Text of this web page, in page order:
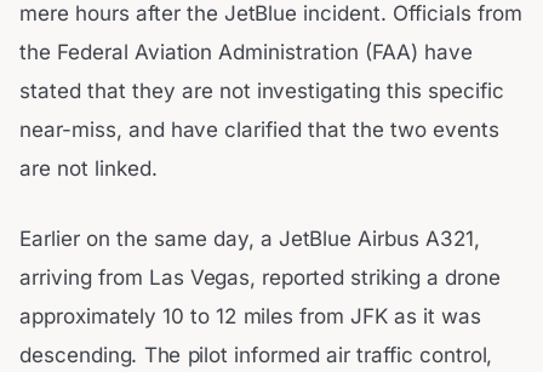
mere hours after the JetBlue incident. Officials from
the Federal Aviation Administration (FAA) have
stated that they are not investigating this specific
near-miss, and have clarified that the two events
are not linked.
Earlier on the same day, a JetBlue Airbus A321,
arriving from Las Vegas, reported striking a drone
approximately 10 to 12 miles from JFK as it was
descending. The pilot informed air traffic control,